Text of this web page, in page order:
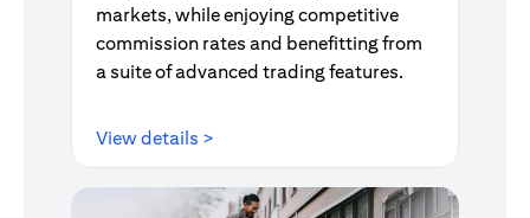
markets, while enjoying competitive
commission rates and benefitting from
a suite of advanced trading features.
View details >